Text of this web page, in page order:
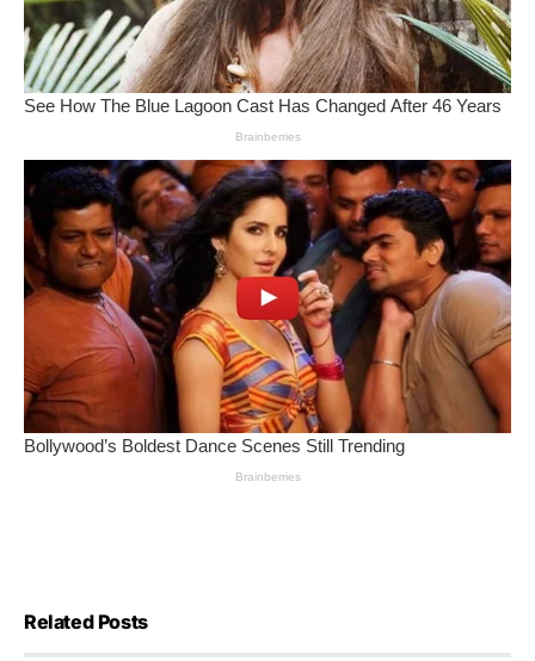
Related Posts